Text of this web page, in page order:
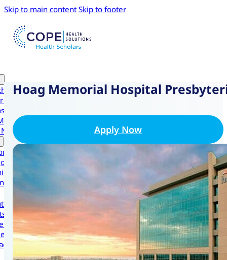
Skip to main content Skip to footer
Scholars
Health Scholars
Experiences
Intensive
Scholars
Us
Us
Hoag Memorial Hospital
Apply Now